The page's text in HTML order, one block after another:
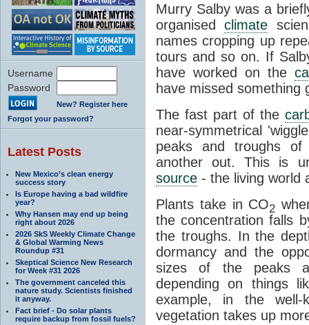
Username
Password
New? Register here
Forgot your password?
Latest Posts
New Mexico’s clean energy
success story
Is Europe having a bad wildfire
year?
Why Hansen may end up being
right about 2026
2026 SkS Weekly Climate Change
& Global Warming News
Roundup #31
Skeptical Science New Research
for Week #31 2026
The government canceled this
nature study. Scientists finished
it anyway.
Fact brief - Do solar plants
require backup from fossil fuels?
Murry Salby was a
organisedclimate
names cropping up
tours and so on. If
have worked on the
have missed something
The fast part of the
near-symmetrical
peaks and troughs
another out. This is
source - the living world
Plants take in CO2
the concentration falls
the troughs. In the
dormancy and the
sizes of the peaks
depending on things
example, in the
vegetation takes up